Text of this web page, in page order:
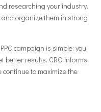
researching your industry.
and organize them in strong
campaign is simple: you
better results. CRO informs
to maximize the